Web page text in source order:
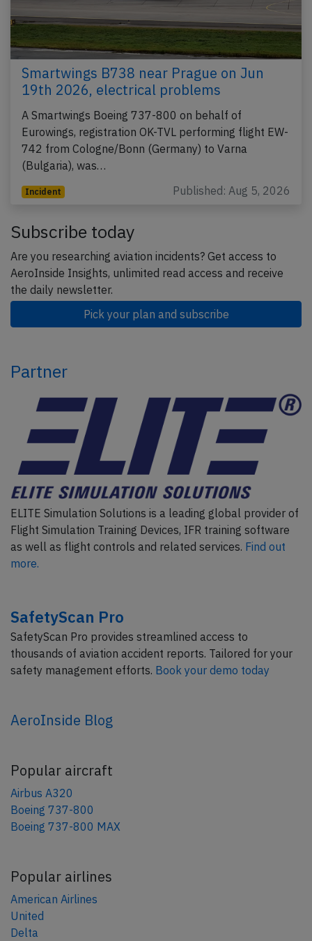
Smartwings B738 near Prague on Jun
19th 2026, electrical problems
A Smartwings Boeing 737-800 on behalf of
Eurowings, registration OK-TVL performing flight EW-
742 from Cologne/Bonn (Germany) to Varna
(Bulgaria), was…
Incident Published: Aug 5, 2026
Subscribe today
Are you researching aviation incidents? Get access to
AeroInside Insights, unlimited read access and receive
the daily newsletter.
Pick your plan and subscribe
Partner
ELITE Simulation Solutions is a leading global provider of
Flight Simulation Training Devices, IFR training software
as well as flight controls and related services. Find out
more.
SafetyScan Pro
SafetyScan Pro provides streamlined access to
thousands of aviation accident reports. Tailored for your
safety management efforts. Book your demo today
AeroInside Blog
Popular aircraft
Airbus A320
Boeing 737-800
Boeing 737-800 MAX
Popular airlines
American Airlines
United
Delta